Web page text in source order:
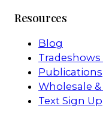
Resources
Blog
Tradeshows
Publications
Wholesale
Text Sign Up